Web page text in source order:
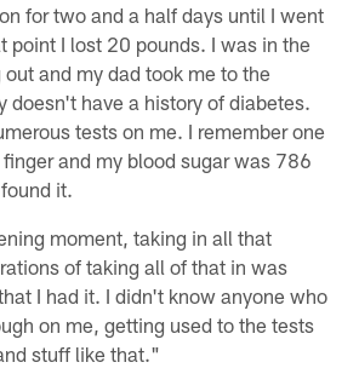
for two and a half days until I went
point I lost 20 pounds. I was in the
and my dad took me to the
doesn't have a history of diabetes.
tests on me. I remember one
and my blood sugar was 786
it.
moment, taking in all that
of taking all of that in was
I had it. I didn't know anyone who
on me, getting used to the tests
stuff like that."